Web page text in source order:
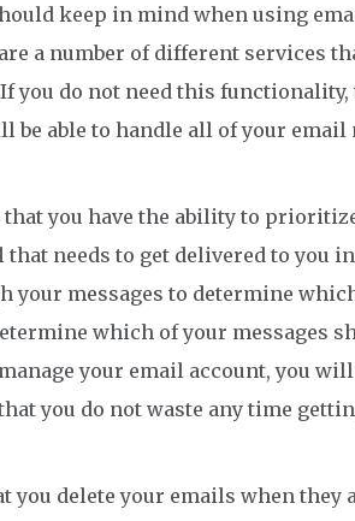
keep in mind when using
a number of different services
you do not need this
be able to handle all of your email
that you have the ability to
that needs to get delivered to you
your messages to determine
which of your messages
your email account, you
you do not waste any time
you delete your emails when they